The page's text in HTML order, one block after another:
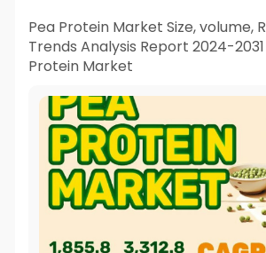
Pea Protein Market Size, volume,
Trends Analysis Report 2024-
Protein Market